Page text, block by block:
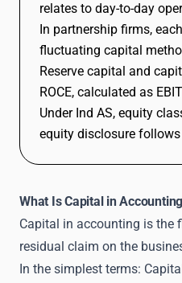
relates to day-to-day
In partnership firms,
fluctuating capital
Reserve capital and
ROCE, calculated as
Under Ind AS, equity
equity disclosure follows
What Is Capital in
Capital in accounting is the
residual claim on the
In the simplest terms: